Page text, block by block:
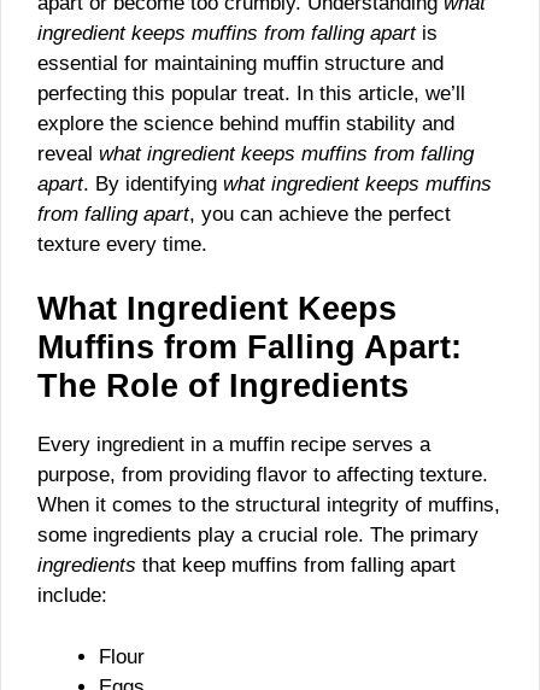
ingredient keeps muffins from falling apartis
essential for maintaining muffin structure and
perfecting this popular treat. In this article, we’ll
explore the science behind muffin stability and
reveal what ingredient keeps muffins from falling
apart. By identifying what ingredient keeps muffins
from falling apart, you can achieve the perfect
texture every time.
What Ingredient Keeps
Muffins from Falling Apart:
The Role of Ingredients
Every ingredient in a muffin recipe serves a
purpose, from providing flavor to affecting texture.
When it comes to the structural integrity of muffins,
some ingredients play a crucial role. The primary
ingredients that keep muffins from falling apart
include:
Flour